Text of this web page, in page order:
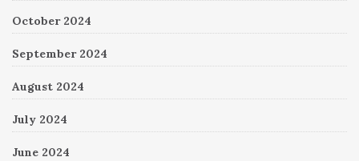
October 2024
September 2024
August 2024
July 2024
June 2024